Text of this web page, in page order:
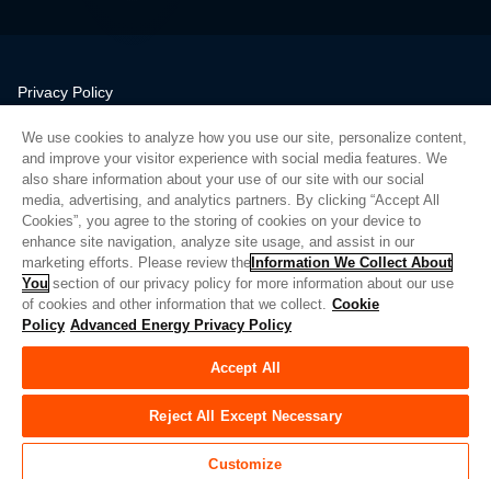
Privacy Policy
Quality
Sitemap
Supplier Portal
UK Modern Slavery Act
Privacy Preferences
Do Not Sell or Share My Personal Information
Limit the Use of My Sensitive Personal Information
© Copyright 2026Advanced Energy | Bauen: 39545
We use cookies to analyze how you use our site, personalize content,
and improve your visitor experience with social media features. We
also share information about your use of our site with our social
media, advertising, and analytics partners. By clicking “Accept All
Cookies”, you agree to the storing of cookies on your device to
enhance site navigation, analyze site usage, and assist in our
marketing efforts. Please review the Information We Collect About
You section of our privacy policy for more information about our use
of cookies and other information that we collect. Cookie
Policy Advanced Energy Privacy Policy
Accept All
Reject All Except Necessary
Customize